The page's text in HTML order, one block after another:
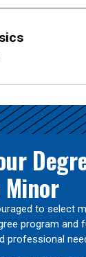
Minor
to select
program and
professional